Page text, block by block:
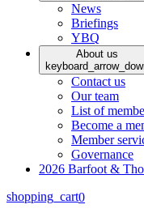
News
Briefings
YBQ
About us
Contact us
Our team
List of
Become a
Member
Governance
2026 Barfoot &
shopping_cart0